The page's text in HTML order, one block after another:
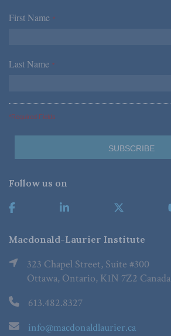
First Name *
Last Name *
*Required Fields
Follow us on
Macdonald-Laurier Institute
323 Chapel Street, Suite #300
Ottawa, Ontario, K1N 7Z2 Canada
613.482.8327
info@macdonaldlaurier.ca